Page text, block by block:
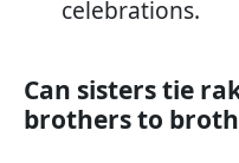
celebrations.
Can sisters tie
brothers to